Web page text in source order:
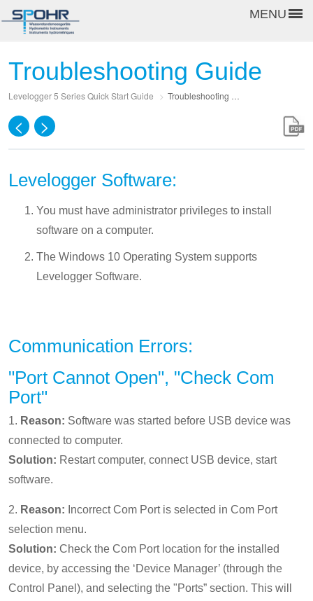
MENU
Troubleshooting Guide
Levelogger 5 Series Quick Start Guide >
< >
Levelogger Software:
You must have administrator privileges to install
software on a computer.
The Windows 10 Operating System supports
Levelogger Software.
Communication Errors:
"Port Cannot Open", "Check Com
Port"
1. Reason: Software was started before USB device was
connected to computer.
Solution: Restart computer, connect USB device, start
software.
2. Reason: Incorrect Com Port is selected in Com Port
selection menu.
Solution: Check the Com Port location for the installed
device, by accessing the ‘Device Manager’ (through the
Control Panel), and selecting the "Ports” section. This will